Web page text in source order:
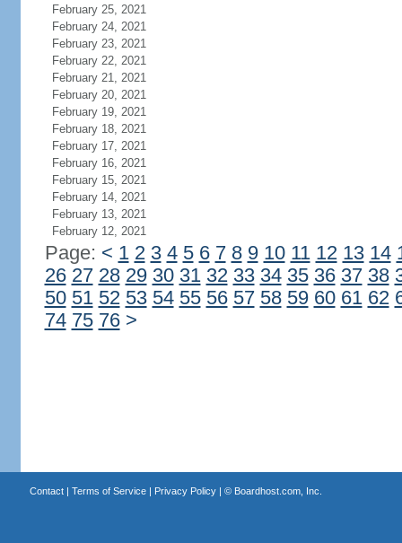
February 25, 2021
February 24, 2021
February 23, 2021
February 22, 2021
February 21, 2021
February 20, 2021
February 19, 2021
February 18, 2021
February 17, 2021
February 16, 2021
February 15, 2021
February 14, 2021
February 13, 2021
February 12, 2021
Page: < 1 2 3 4 5 6 7 8 9 10 11 12 13 14
26 27 28 29 30 31 32 33 34 35 36 37 38
50 51 52 53 54 55 56 57 58 59 60 61 62
74 75 76 >
Contact| Terms of Service| Privacy Policy| © Boardhost.com, Inc.